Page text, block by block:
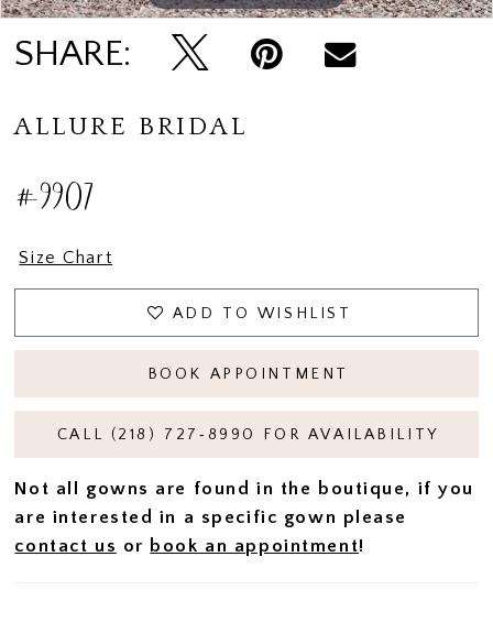
SHARE:
ALLURE BRIDAL
#9907
Size Chart
ADD TO WISHLIST
BOOK APPOINTMENT
CALL (218) 727‑8990 FOR AVAILABILITY
Not all gowns are found in the boutique, if you
are interested in a specific gown please
contact us or book an appointment!